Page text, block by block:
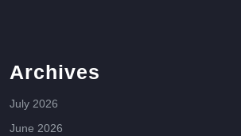
Archives
July 2026
June 2026